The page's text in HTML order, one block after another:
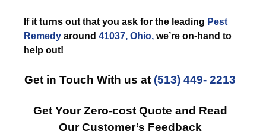
If it turns out that you ask for the leading Pest
Remedy around 41037, Ohio, we’re on-hand to
help out!
Get in Touch With us at (513) 449- 2213
Get Your Zero-cost Quote and Read
Our Customer’s Feedback